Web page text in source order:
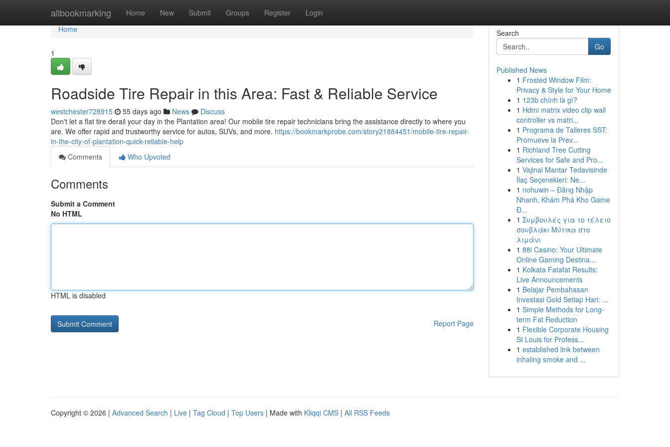
allbookmarking Home New Submit Groups Register Login
Home
Home
1
Roadside Tire Repair in this Area: Fast & Reliable Service
westchester728915 55 days ago News
Discuss
Don't let a flat tire derail your day in the Plantation area! Our mobile tire repair technicians bring the assistance directly to where you
are. We offer rapid and trustworthy service for autos, SUVs, and more. https://bookmarkprobe.com/story21884451/mobile-tire-repair-
in-the-city-of-plantation-quick-reliable-help
Comments
Who Upvoted
Comments
Submit a Comment
No HTML
HTML is disabled
Report Page
Search
Go
Published News
1 Frosted Window Film:
Privacy & Style for Your Home
1 123b chính là gì?
1 Hdmi matrix video clip wall
controller vs matri...
1 Programa de Talleres SST:
Promueve la Prev...
1 Richland Tree Cutting
Services for Safe and Pro...
1 Vajinal Mantar Tedavisinde
İlaç Seçenekleri: Ne...
1 nohuwin – Đăng Nhập
Nhanh, Khám Phá Kho Game
Đ...
1 Συμβουλές για το τέλειο
σουβλάκι Μύτικα στο
λιμάνι
1 88i Casino: Your Ultimate
Online Gaming Destina...
1 Kolkata Fatafat Results:
Live Announcements
1 Belajar Pembahasan
Investasi Gold Setiap Hari: ...
1 Simple Methods for Long-
term Fat Reduction
1 Flexible Corporate Housing
St Louis for Profess...
1 established link between
inhaling smoke and ...
Copyright © 2026 | Advanced Search | Live | Tag Cloud | Top Users | Made with Kliqqi CMS | All RSS Feeds